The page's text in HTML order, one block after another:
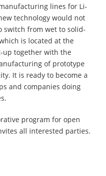
lines for Li-
technology would not
switch from wet to solid-
is located at the
up together with the
of prototype
It is ready to become a
and companies doing
program for open
all interested parties.